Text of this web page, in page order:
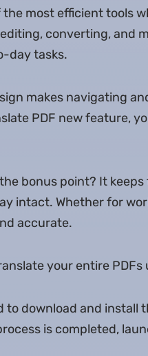
the most efficient tools
converting, and
day tasks.
makes navigating
PDF new feature,
bonus point? It
intact. Whether for
accurate.
your entire PDFs
to download and install
is completed,